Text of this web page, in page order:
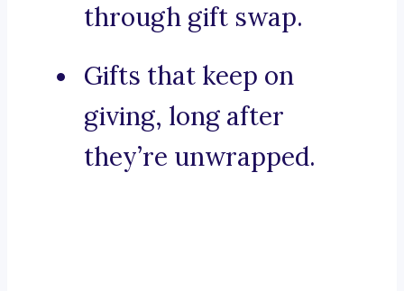
through gift swap.
Gifts that keep on
giving, long after
they’re unwrapped.